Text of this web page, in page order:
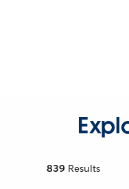
839 Results